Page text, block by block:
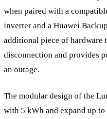
when paired with a
inverter and a Huawei
additional piece of hardware
disconnection and provides
an outage.
The modular design of the
with 5 kWh and expand up